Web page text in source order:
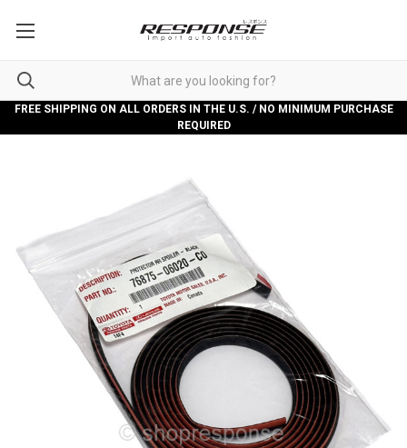
FREE SHIPPING ON ALL ORDERS IN THE U.S. / NO MINIMUM PURCHASE
REQUIRED